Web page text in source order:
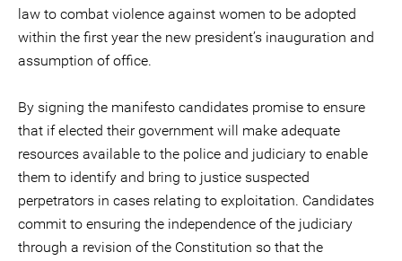
law to combat violence against women to be adopted
within the first year the new president’s inauguration and
assumption of office.
By signing the manifesto candidates promise to ensure
that if elected their government will make adequate
resources available to the police and judiciary to enable
them to identify and bring to justice suspected
perpetrators in cases relating to exploitation. Candidates
commit to ensuring the independence of the judiciary
through a revision of the Constitution so that the